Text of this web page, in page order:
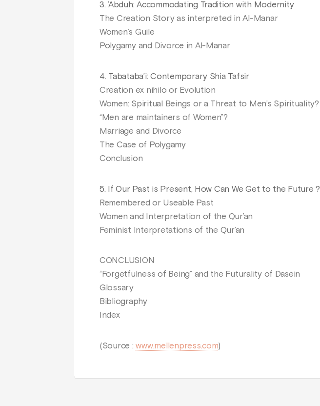
3. ’Abduh: Accommodating Tradition with Modernity
The Creation Story as interpreted in Al-Manar
Women’s Guile
Polygamy and Divorce in Al-Manar
4. Tabataba’i: Contemporary Shia Tafsir
Creation ex nihilo or Evolution
Women: Spiritual Beings or a Threat to Men’s Spirituality?
“Men are maintainers of Women”?
Marriage and Divorce
The Case of Polygamy
Conclusion
5. If Our Past is Present, How Can We Get to the Future ?
Remembered or Useable Past
Women and Interpretation of the Qur’an
Feminist Interpretations of the Qur’an
CONCLUSION
“Forgetfulness of Being” and the Futurality of Dasein
Glossary
Bibliography
Index
(Source :www.mellenpress.com)